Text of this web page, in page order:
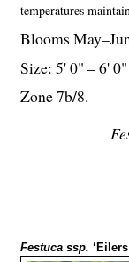
temperatures
Blooms
Size: 5' 0" – 6'
Zone 7b/8.
Festuca ssp.